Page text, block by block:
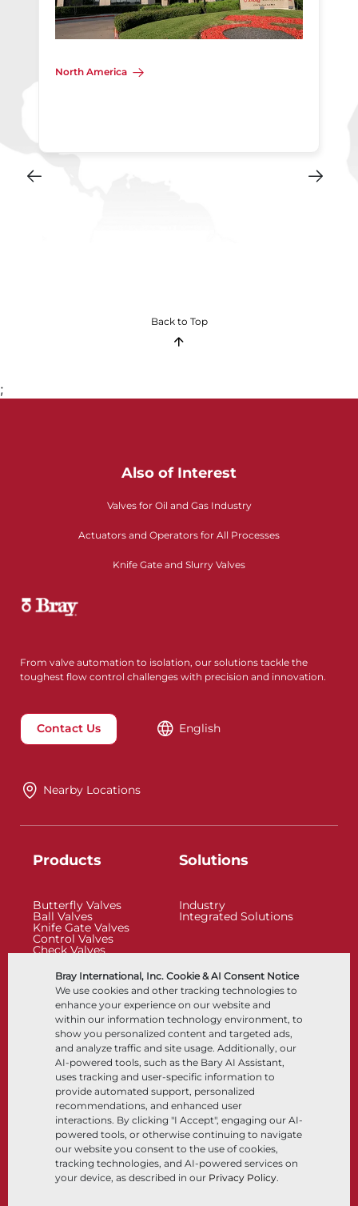
Bray International, Inc. Cookie & AI Consent Notice
We use cookies and other tracking technologies to
enhance your experience on our website and
within our information technology environment, to
show you personalized content and targeted ads,
and analyze traffic and site usage. Additionally, our
AI-powered tools, such as the Bary AI Assistant,
uses tracking and user-specific information to
provide automated support, personalized
recommendations, and enhanced user
interactions. By clicking "I Accept", engaging our AI-
powered tools, or otherwise continuing to navigate
our website you consent to the use of cookies,
tracking technologies, and AI-powered services on
your device, as described in our Privacy Policy.
North America
Back to Top
;
Also of Interest
Valves for Oil and Gas Industry
Actuators and Operators for All Processes
Knife Gate and Slurry Valves
From valve automation to isolation, our solutions tackle the
toughest flow control challenges with precision and innovation.
Contact Us English
Nearby Locations
Products
Butterfly Valves
Ball Valves
Knife Gate Valves
Control Valves
Check Valves
Control Accessories
Cryogenic
Solutions
Industry
Integrated Solutions
Company
About
Locations
Partnership
Sustainability
Customer Portal
Resources
Documents
Knowledge Center
Software
Materials Selection
Follow Us LinkedIn YouTube